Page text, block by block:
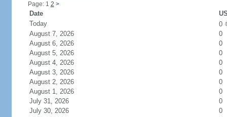
Page: 1 2 >
Date
Today
0
August 7, 2026
0
August 6, 2026
0
August 5, 2026
0
August 4, 2026
0
August 3, 2026
0
August 2, 2026
0
August 1, 2026
0
July 31, 2026
0
July 30, 2026
0